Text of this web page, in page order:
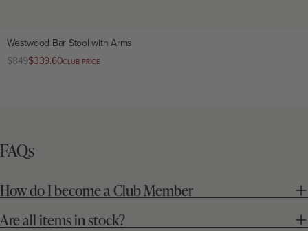
Westwood Bar Stool with Arms
Regular
$849Club
$339.60CLUB PRICE
FAQs
How do I become a Club Member
Are all items in stock?